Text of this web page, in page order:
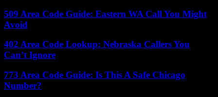
509 Area Code Guide: Eastern WA Call You Might
Avoid
402 Area Code Lookup: Nebraska Callers You
Can’t Ignore
773 Area Code Guide: Is This A Safe Chicago
Number?